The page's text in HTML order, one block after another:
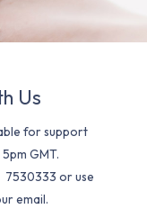
Us
for support
GMT.
7530333 or use
email.